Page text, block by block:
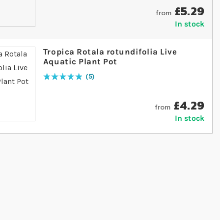
from £5.29
In stock
Tropica Rotala rotundifolia Live
Aquatic Plant Pot
Rating:
100
% of100 5
from £4.29
In stock